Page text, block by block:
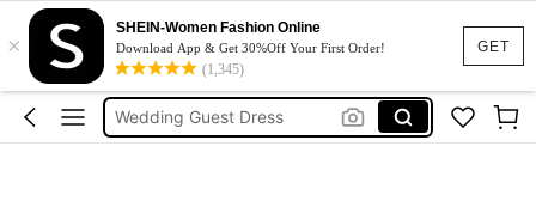
GET
×
SHEIN-Women Fashion Online
Download App & Get 30%Off Your First Order!
(1,345)
Dresses For Woman
Squishy
Wedding Guest Dress
Bikini